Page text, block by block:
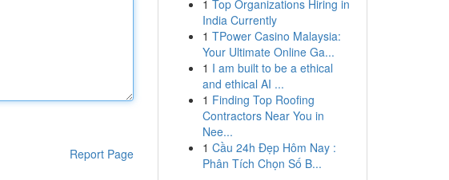
Report Page
1 Top Organizations Hiring in
India Currently
1 TPower Casino Malaysia:
Your Ultimate Online Ga...
1 I am built to be a ethical
and ethical AI ...
1 Finding Top Roofing
Contractors Near You in
Nee...
1 Cầu 24h Đẹp Hôm Nay :
Phân Tích Chọn Số B...